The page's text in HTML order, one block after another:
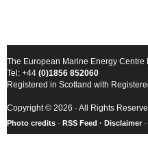
The European Marine Energy Centre
Tel: +44 (0)1856 852060
Registered in Scotland with
Copyright © 2026 · All Rights
Photo credits · RSS Feed · Disclaimer ·